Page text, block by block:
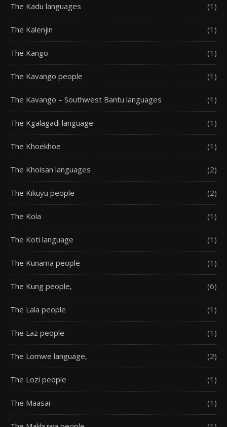
The Kadu languages (1)
The Kalenjin (1)
The Kango (1)
The Kavango people (1)
The Kavango – Southwest Bantu languages (1)
The Kgalagadi language (1)
The Khoekhoe (1)
The Khoisan languages (2)
The Kikuyu people (2)
The Kola (1)
The Koti language (1)
The Kunama people (1)
The Kung people, (6)
The Lala people (1)
The Laz people (1)
The Lomwe language, (2)
The Lozi people (1)
The Maasai (1)